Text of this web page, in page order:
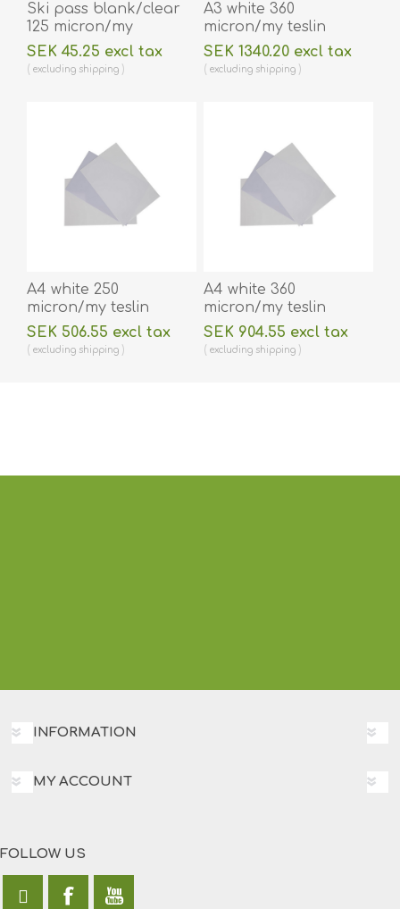
Ski pass blank/clear
125 micron/my
laminating pouch 80 x
116 mm hot lamination
100 pieces. 60270031
SEK 45.25 excl tax
excluding shipping
A3 white 360
micron/my teslin
(plastic) printer paper
- water resistant /
water repellent 100
SEK 1340.20 excl tax
excluding shipping
A4 white 250
micron/my teslin
(plastic) printer paper
- water resistant /
water repellent 100
SEK 506.55 excl tax
excluding shipping
A4 white 360
micron/my teslin
(plastic) printer paper
- water resistant /
water repellent 100
SEK 904.55 excl tax
excluding shipping
INFORMATION
MY ACCOUNT
FOLLOW US